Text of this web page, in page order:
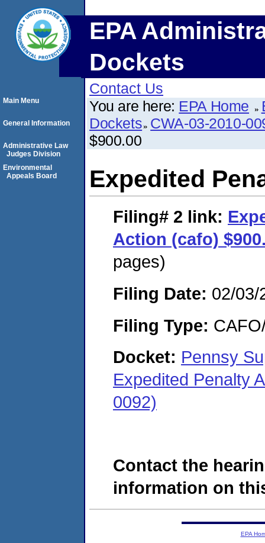
EPA
Dockets
Contact Us
You are here: EPA Home
Dockets CWA-03-2010-
$900.00
Expedited
Filing# 2 link:
Action (cafo)
pages)
Filing Date: 02/03/
Filing Type:
Docket: Pennsy
Expedited Penalty
0092)
Contact the
information on
Main Menu
General Information
Administrative Law
Judges Division
Environmental
Appeals Board
EPA